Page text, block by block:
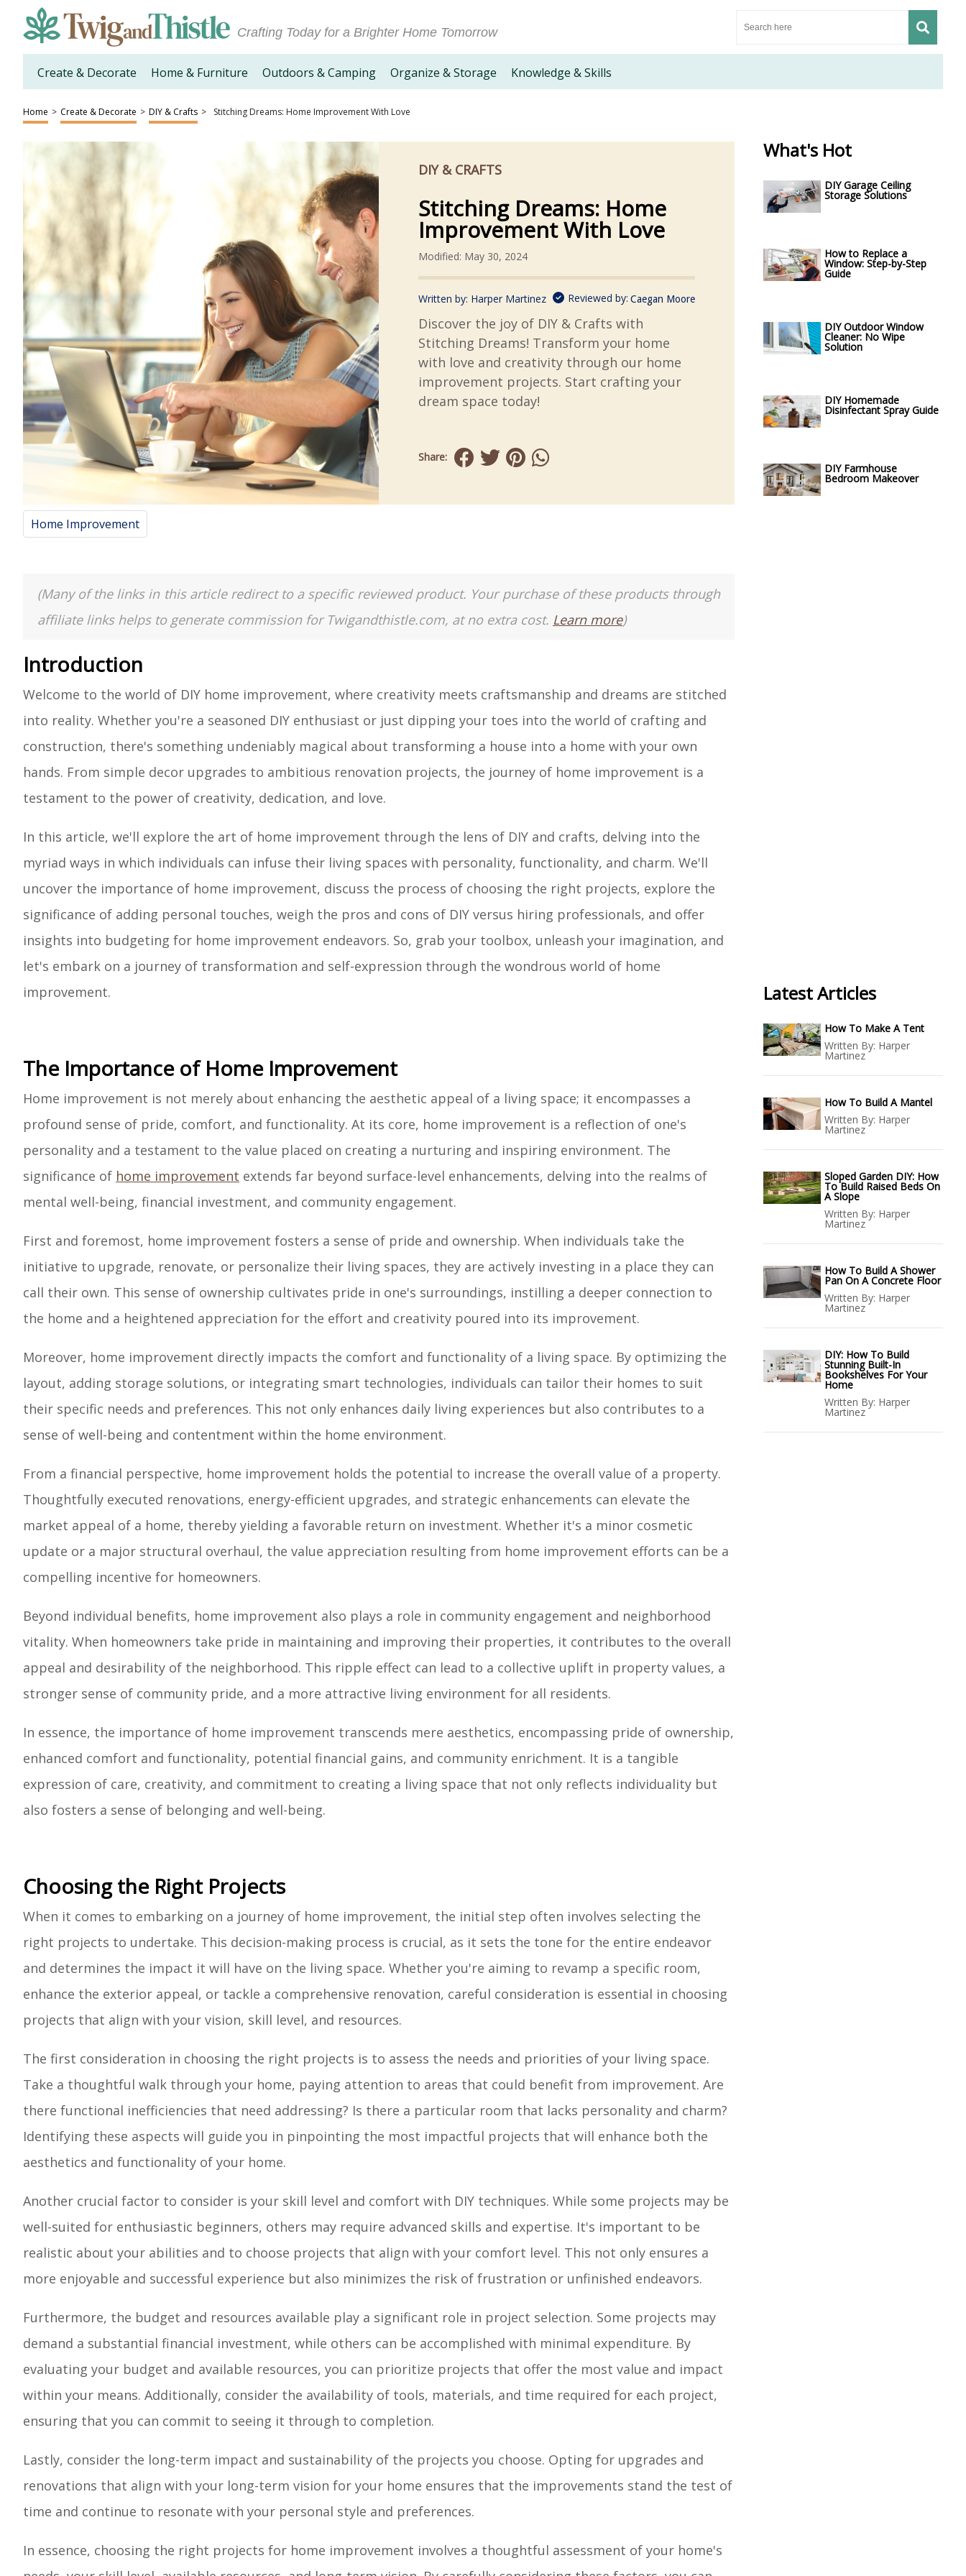
Crafting Today for a Brighter Home Tomorrow
Create & Decorate Home & Furniture Outdoors & Camping Organize & Storage Knowledge & Skills
Home > Create & Decorate > DIY & Crafts > Stitching Dreams: Home Improvement With Love
DIY & CRAFTS
Stitching Dreams: Home
Improvement With Love
Modified: May 30, 2024
Written by: Harper Martinez Reviewed by: Caegan Moore
Discover the joy of DIY & Crafts with
Stitching Dreams! Transform your home
with love and creativity through our home
improvement projects. Start crafting your
dream space today!
Share:
Home Improvement
(Many of the links in this article redirect to a specific reviewed product. Your purchase of these products through
affiliate links helps to generate commission for Twigandthistle.com, at no extra cost. Learn more)
Introduction
Welcome to the world of DIY home improvement, where creativity meets craftsmanship and dreams are stitched
into reality. Whether you're a seasoned DIY enthusiast or just dipping your toes into the world of crafting and
construction, there's something undeniably magical about transforming a house into a home with your own
hands. From simple decor upgrades to ambitious renovation projects, the journey of home improvement is a
testament to the power of creativity, dedication, and love.
In this article, we'll explore the art of home improvement through the lens of DIY and crafts, delving into the
myriad ways in which individuals can infuse their living spaces with personality, functionality, and charm. We'll
uncover the importance of home improvement, discuss the process of choosing the right projects, explore the
significance of adding personal touches, weigh the pros and cons of DIY versus hiring professionals, and offer
insights into budgeting for home improvement endeavors. So, grab your toolbox, unleash your imagination, and
let's embark on a journey of transformation and self-expression through the wondrous world of home
improvement.
The Importance of Home Improvement
Home improvement is not merely about enhancing the aesthetic appeal of a living space; it encompasses a
profound sense of pride, comfort, and functionality. At its core, home improvement is a reflection of one's
personality and a testament to the value placed on creating a nurturing and inspiring environment. The
significance of home improvement extends far beyond surface-level enhancements, delving into the realms of
mental well-being, financial investment, and community engagement.
First and foremost, home improvement fosters a sense of pride and ownership. When individuals take the
initiative to upgrade, renovate, or personalize their living spaces, they are actively investing in a place they can
call their own. This sense of ownership cultivates pride in one's surroundings, instilling a deeper connection to
the home and a heightened appreciation for the effort and creativity poured into its improvement.
Moreover, home improvement directly impacts the comfort and functionality of a living space. By optimizing the
layout, adding storage solutions, or integrating smart technologies, individuals can tailor their homes to suit
their specific needs and preferences. This not only enhances daily living experiences but also contributes to a
sense of well-being and contentment within the home environment.
From a financial perspective, home improvement holds the potential to increase the overall value of a property.
Thoughtfully executed renovations, energy-efficient upgrades, and strategic enhancements can elevate the
market appeal of a home, thereby yielding a favorable return on investment. Whether it's a minor cosmetic
update or a major structural overhaul, the value appreciation resulting from home improvement efforts can be a
compelling incentive for homeowners.
Beyond individual benefits, home improvement also plays a role in community engagement and neighborhood
vitality. When homeowners take pride in maintaining and improving their properties, it contributes to the overall
appeal and desirability of the neighborhood. This ripple effect can lead to a collective uplift in property values, a
stronger sense of community pride, and a more attractive living environment for all residents.
In essence, the importance of home improvement transcends mere aesthetics, encompassing pride of ownership,
enhanced comfort and functionality, potential financial gains, and community enrichment. It is a tangible
expression of care, creativity, and commitment to creating a living space that not only reflects individuality but
also fosters a sense of belonging and well-being.
Choosing the Right Projects
When it comes to embarking on a journey of home improvement, the initial step often involves selecting the
right projects to undertake. This decision-making process is crucial, as it sets the tone for the entire endeavor
and determines the impact it will have on the living space. Whether you're aiming to revamp a specific room,
enhance the exterior appeal, or tackle a comprehensive renovation, careful consideration is essential in choosing
projects that align with your vision, skill level, and resources.
The first consideration in choosing the right projects is to assess the needs and priorities of your living space.
Take a thoughtful walk through your home, paying attention to areas that could benefit from improvement. Are
there functional inefficiencies that need addressing? Is there a particular room that lacks personality and charm?
Identifying these aspects will guide you in pinpointing the most impactful projects that will enhance both the
aesthetics and functionality of your home.
Another crucial factor to consider is your skill level and comfort with DIY techniques. While some projects may be
well-suited for enthusiastic beginners, others may require advanced skills and expertise. It's important to be
realistic about your abilities and to choose projects that align with your comfort level. This not only ensures a
more enjoyable and successful experience but also minimizes the risk of frustration or unfinished endeavors.
Furthermore, the budget and resources available play a significant role in project selection. Some projects may
demand a substantial financial investment, while others can be accomplished with minimal expenditure. By
evaluating your budget and available resources, you can prioritize projects that offer the most value and impact
within your means. Additionally, consider the availability of tools, materials, and time required for each project,
ensuring that you can commit to seeing it through to completion.
Lastly, consider the long-term impact and sustainability of the projects you choose. Opting for upgrades and
renovations that align with your long-term vision for your home ensures that the improvements stand the test of
time and continue to resonate with your personal style and preferences.
In essence, choosing the right projects for home improvement involves a thoughtful assessment of your home's
What's Hot
DIY Garage Ceiling
Storage Solutions
How to Replace a
Window: Step-by-Step
Guide
DIY Outdoor Window
Cleaner: No Wipe
Solution
DIY Homemade
Disinfectant Spray Guide
DIY Farmhouse
Bedroom Makeover
Latest Articles
How To Make A Tent
Written By: Harper
Martinez
How To Build A Mantel
Written By: Harper
Martinez
Sloped Garden DIY: How
To Build Raised Beds On
A Slope
Written By: Harper
Martinez
How To Build A Shower
Pan On A Concrete Floor
Written By: Harper
Martinez
DIY: How To Build
Stunning Built-In
Bookshelves For Your
Home
Written By: Harper
Martinez